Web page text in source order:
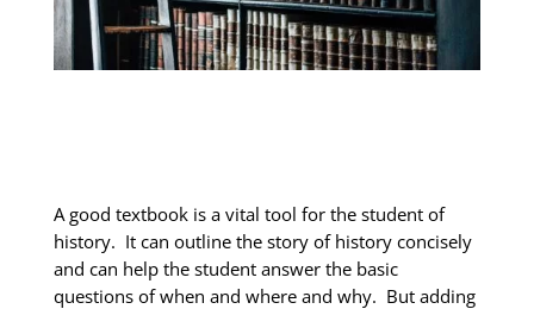
A good textbook is a vital tool for the student of
history. It can outline the story of history concisely
and can help the student answer the basic
questions of when and where and why. But adding